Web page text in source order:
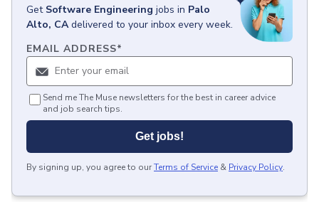
Get Software Engineering jobs in Palo
Alto, CA delivered to your inbox every week.
EMAIL ADDRESS*
Send me The Muse newsletters for the best in career advice
and job search tips.
Get jobs!
By signing up, you agree to ourTerms of Service & Privacy Policy.